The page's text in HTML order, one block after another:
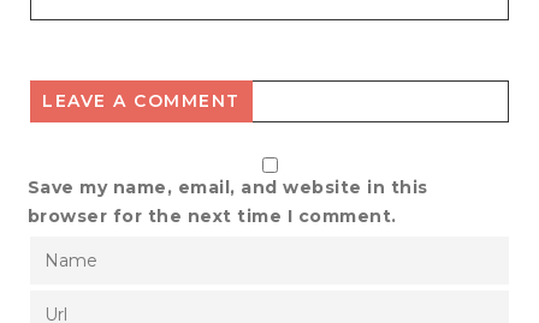
LEAVE A COMMENT
Save my name, email, and website in this
browser for the next time I comment.